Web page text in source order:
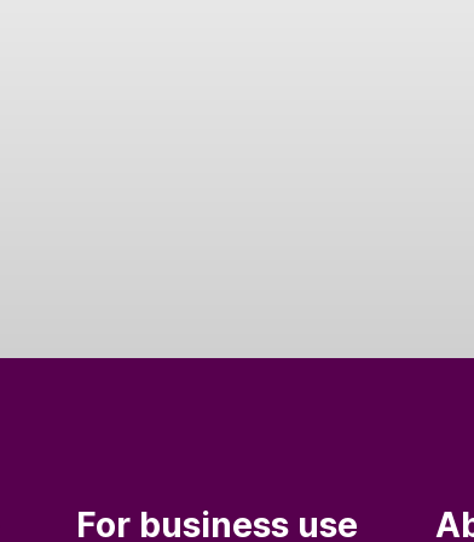
For business use